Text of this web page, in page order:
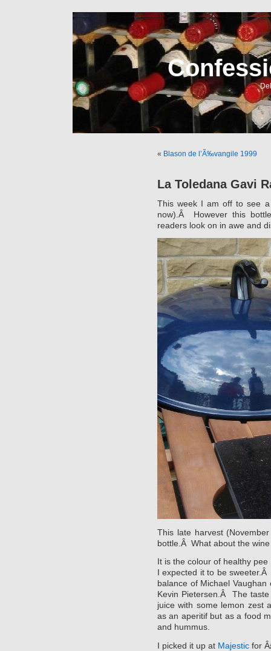
« Blason de l’Ã‰vangile 1999
La Toledana Gavi
This week I am off to see
now).Â However this
readers look on in awe and
This late harvest
bottle.Â What about the
It is the colour of healthy
I expected it to be
balance of Michael
Kevin Pietersen.Â The
juice with some lemon zest
as an aperitif but as a food
and hummus.
I picked it up at Majestic for